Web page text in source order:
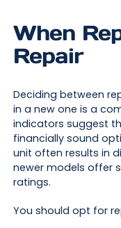
When
Repair
Deciding between
in a new one is a
indicators suggest
financially sound
unit often results in
newer models offer
ratings.
You should opt for